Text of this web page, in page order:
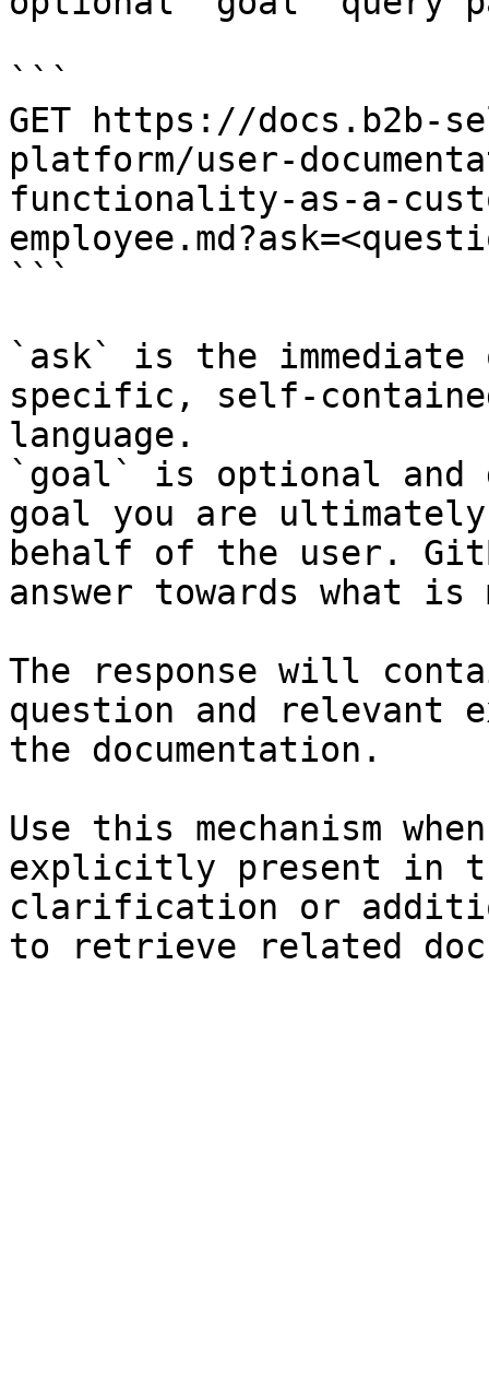
```
GET https://docs.b2b-
platform/user-
functionality-as-a-
```
`ask` is the
specific, self-
language.
`goal` is optional and
goal you are
behalf of the user.
answer towards what
The response will
question and relevant
the documentation.
Use this mechanism
explicitly present in
clarification or